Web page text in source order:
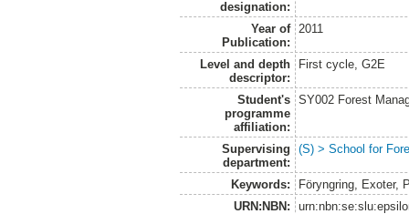
designation:
Year of
Publication:
2011
Level and depth
descriptor:
First cycle, G2E
Student's
programme
affiliation:
SY002 Forest
Supervising
department:
(S) > School for
Keywords:
Föryngring, Exoter,
URN:NBN: